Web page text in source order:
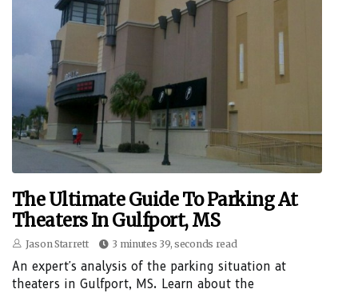
The Ultimate Guide To Parking At
Theaters In Gulfport, MS
Jason Starrett 3 minutes 39, seconds read
An expert's analysis of the parking situation at
theaters in Gulfport, MS. Learn about the